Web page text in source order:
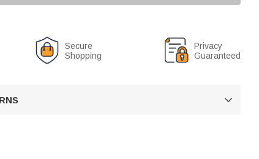
Secure
Shopping
Privacy
Guaranteed
